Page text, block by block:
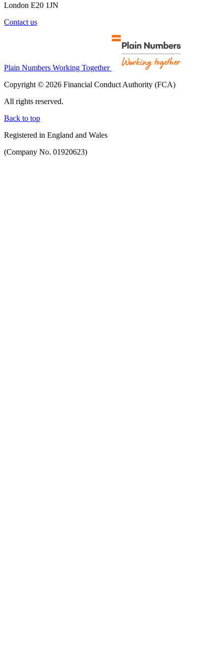
London E20 1JN
Contact us
Plain Numbers Working Together
Copyright © 2026 Financial Conduct Authority (FCA)
All rights reserved.
Back to top
Registered in England and Wales
(Company No. 01920623)